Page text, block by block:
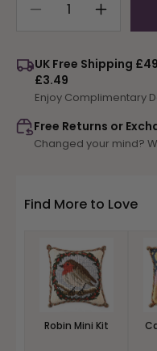
Decrease
Snow
Geese
Mini
Increase
quantity
Snow
Mini
UK Free Shipping
£3.49
Enjoy Complimentary
Free Returns or
Changed your mind?
Find More to Love
Robin Mini Kit